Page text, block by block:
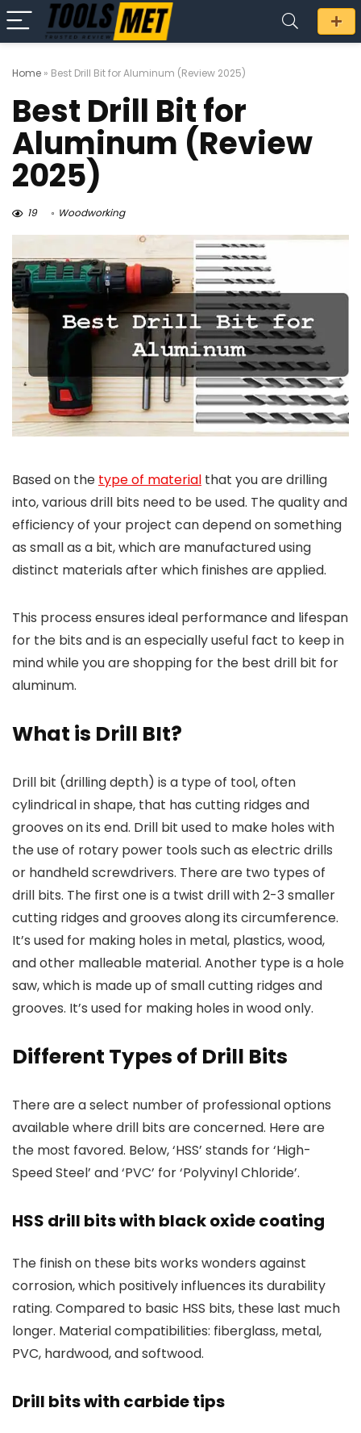
Home » Best Drill Bit for Aluminum (Review 2025)
Best Drill Bit for
Aluminum (Review
2025)
19 Woodworking
Based on the type of material that you are drilling
into, various drill bits need to be used. The quality and
efficiency of your project can depend on something
as small as a bit, which are manufactured using
distinct materials after which finishes are applied.
This process ensures ideal performance and lifespan
for the bits and is an especially useful fact to keep in
mind while you are shopping for the best drill bit for
aluminum.
What is Drill BIt?
Drill bit (drilling depth) is a type of tool, often
cylindrical in shape, that has cutting ridges and
grooves on its end. Drill bit used to make holes with
the use of rotary power tools such as electric drills
or handheld screwdrivers. There are two types of
drill bits. The first one is a twist drill with 2-3 smaller
cutting ridges and grooves along its circumference.
It’s used for making holes in metal, plastics, wood,
and other malleable material. Another type is a hole
saw, which is made up of small cutting ridges and
grooves. It’s used for making holes in wood only.
Different Types of Drill Bits
There are a select number of professional options
available where drill bits are concerned. Here are
the most favored. Below, ‘HSS’ stands for ‘High-
Speed Steel’ and ‘PVC’ for ‘Polyvinyl Chloride’.
HSS drill bits with black oxide coating
The finish on these bits works wonders against
corrosion, which positively influences its durability
rating. Compared to basic HSS bits, these last much
longer. Material compatibilities: fiberglass, metal,
PVC, hardwood, and softwood.
Drill bits with carbide tips